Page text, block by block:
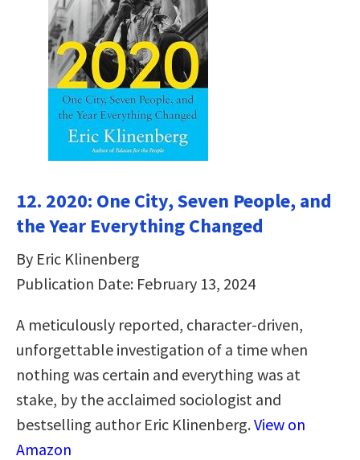
12. 2020: One City, Seven People, and
the Year Everything Changed
By Eric Klinenberg
Publication Date: February 13, 2024
A meticulously reported, character-driven,
unforgettable investigation of a time when
nothing was certain and everything was at
stake, by the acclaimed sociologist and
bestselling author Eric Klinenberg.View on
Amazon